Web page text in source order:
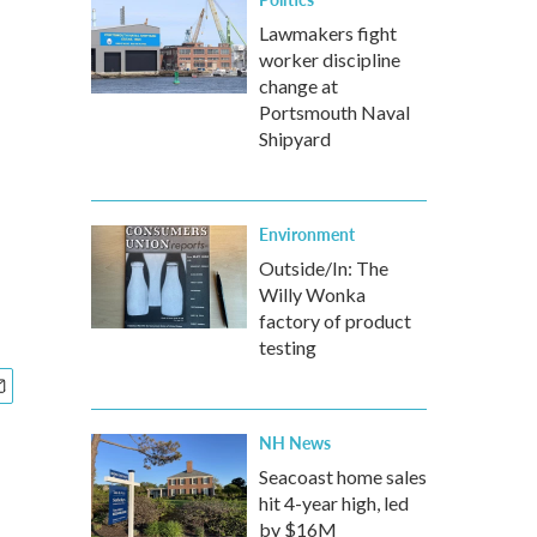
Lawmakers fight
worker discipline
change at
Portsmouth Naval
Shipyard
Environment
Outside/In: The
Willy Wonka
factory of product
testing
NH News
Seacoast home sales
hit 4-year high, led
by $16M